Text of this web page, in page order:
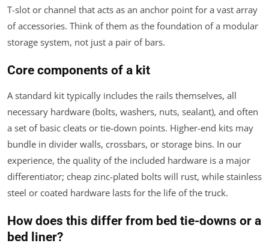
T-slot or channel that acts as an anchor point for a vast array
of accessories. Think of them as the foundation of a modular
storage system, not just a pair of bars.
Core components of a kit
A standard kit typically includes the rails themselves, all
necessary hardware (bolts, washers, nuts, sealant), and often
a set of basic cleats or tie-down points. Higher-end kits may
bundle in divider walls, crossbars, or storage bins. In our
experience, the quality of the included hardware is a major
differentiator; cheap zinc-plated bolts will rust, while stainless
steel or coated hardware lasts for the life of the truck.
How does this differ from bed tie-downs or a
bed liner?